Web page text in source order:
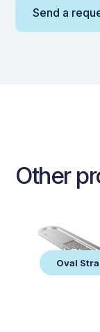
Other
Oval
Oval